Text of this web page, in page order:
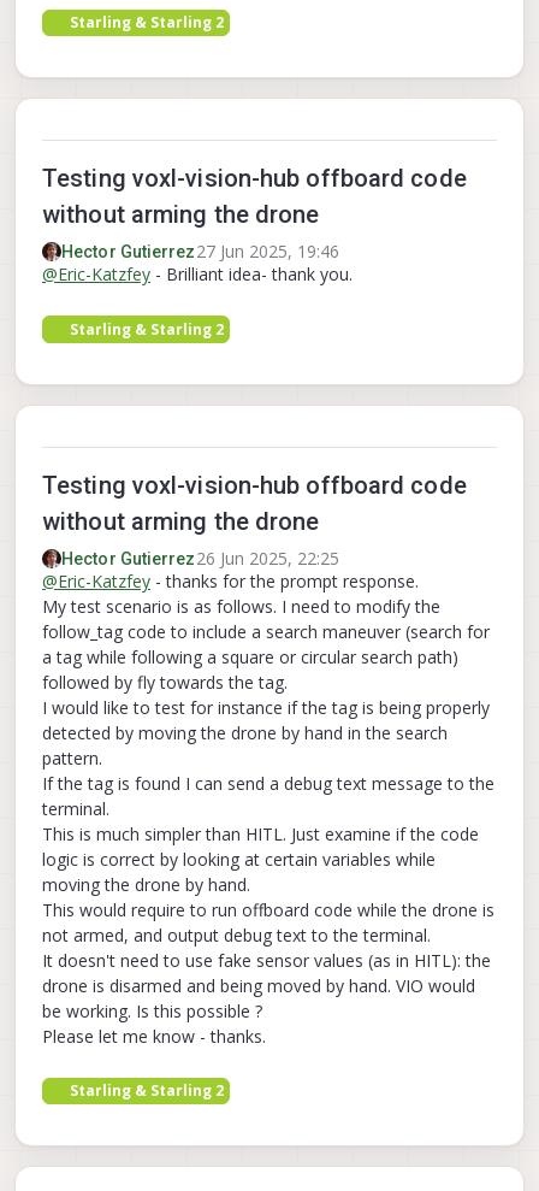
Starling & Starling 2
Testing voxl-vision-hub offboard code
without arming the drone
Hector Gutierrez27 Jun 2025, 19:46
@Eric-Katzfey - Brilliant idea- thank you.
Starling & Starling 2
Testing voxl-vision-hub offboard code
without arming the drone
Hector Gutierrez26 Jun 2025, 22:25
@Eric-Katzfey - thanks for the prompt response.
My test scenario is as follows. I need to modify the
follow_tag code to include a search maneuver (search for
a tag while following a square or circular search path)
followed by fly towards the tag.
I would like to test for instance if the tag is being properly
detected by moving the drone by hand in the search
pattern.
If the tag is found I can send a debug text message to the
terminal.
This is much simpler than HITL. Just examine if the code
logic is correct by looking at certain variables while
moving the drone by hand.
This would require to run offboard code while the drone is
not armed, and output debug text to the terminal.
It doesn't need to use fake sensor values (as in HITL): the
drone is disarmed and being moved by hand. VIO would
be working. Is this possible ?
Please let me know - thanks.
Starling & Starling 2